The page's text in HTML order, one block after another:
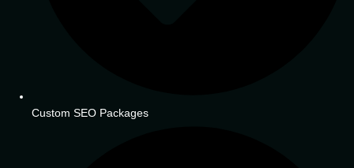
Custom SEO Packages